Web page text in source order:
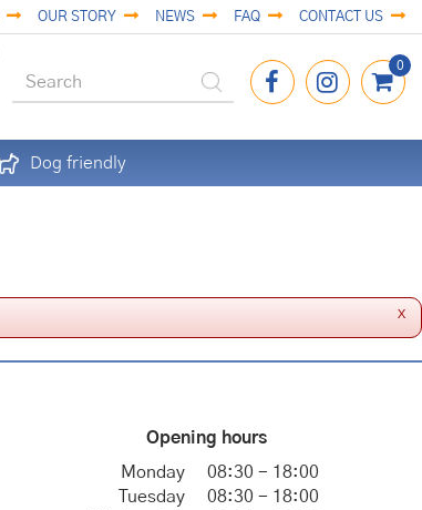
OUR STORY NEWS FAQ CONTACT US
Dog friendly
x
Opening hours
Monday
08:30 - 18:00
Tuesday
08:30 - 18:00